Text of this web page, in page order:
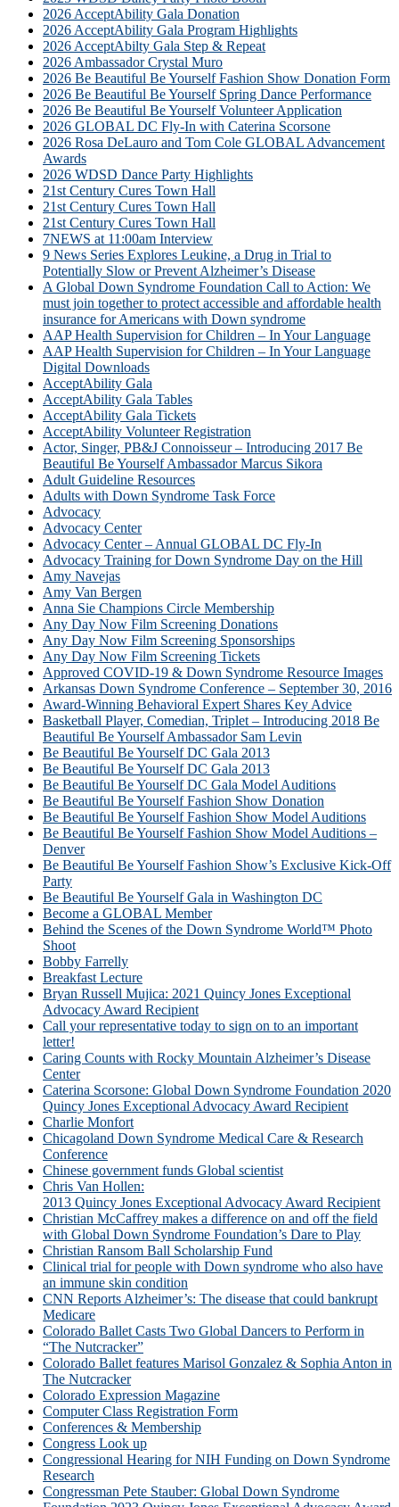
2026 AcceptAbility Gala Donation
2026 AcceptAbility Gala Program Highlights
2026 AcceptAbilty Gala Step & Repeat
2026 Ambassador Crystal Muro
2026 Be Beautiful Be Yourself Fashion Show Donation Form
2026 Be Beautiful Be Yourself Spring Dance Performance
2026 Be Beautiful Be Yourself Volunteer Application
2026 GLOBAL DC Fly-In with Caterina Scorsone
2026 Rosa DeLauro and Tom Cole GLOBAL Advancement
Awards
2026 WDSD Dance Party Highlights
21st Century Cures Town Hall
21st Century Cures Town Hall
21st Century Cures Town Hall
7NEWS at 11:00am Interview
9 News Series Explores Leukine, a Drug in Trial to
Potentially Slow or Prevent Alzheimer’s Disease
A Global Down Syndrome Foundation Call to Action: We
must join together to protect accessible and affordable health
insurance for Americans with Down syndrome
AAP Health Supervision for Children – In Your Language
AAP Health Supervision for Children – In Your Language
Digital Downloads
AcceptAbility Gala
AcceptAbility Gala Tables
AcceptAbility Gala Tickets
AcceptAbility Volunteer Registration
Actor, Singer, PB&J Connoisseur – Introducing 2017 Be
Beautiful Be Yourself Ambassador Marcus Sikora
Adult Guideline Resources
Adults with Down Syndrome Task Force
Advocacy
Advocacy Center
Advocacy Center – Annual GLOBAL DC Fly-In
Advocacy Training for Down Syndrome Day on the Hill
Amy Navejas
Amy Van Bergen
Anna Sie Champions Circle Membership
Any Day Now Film Screening Donations
Any Day Now Film Screening Sponsorships
Any Day Now Film Screening Tickets
Approved COVID-19 & Down Syndrome Resource Images
Arkansas Down Syndrome Conference – September 30, 2016
Award-Winning Behavioral Expert Shares Key Advice
Basketball Player, Comedian, Triplet – Introducing 2018 Be
Beautiful Be Yourself Ambassador Sam Levin
Be Beautiful Be Yourself DC Gala 2013
Be Beautiful Be Yourself DC Gala 2013
Be Beautiful Be Yourself DC Gala Model Auditions
Be Beautiful Be Yourself Fashion Show Donation
Be Beautiful Be Yourself Fashion Show Model Auditions
Be Beautiful Be Yourself Fashion Show Model Auditions –
Denver
Be Beautiful Be Yourself Fashion Show’s Exclusive Kick-Off
Party
Be Beautiful Be Yourself Gala in Washington DC
Become a GLOBAL Member
Behind the Scenes of the Down Syndrome World™ Photo
Shoot
Bobby Farrelly
Breakfast Lecture
Bryan Russell Mujica: 2021 Quincy Jones Exceptional
Advocacy Award Recipient
Call your representative today to sign on to an important
letter!
Caring Counts with Rocky Mountain Alzheimer’s Disease
Center
Caterina Scorsone: Global Down Syndrome Foundation 2020
Quincy Jones Exceptional Advocacy Award Recipient
Charlie Monfort
Chicagoland Down Syndrome Medical Care & Research
Conference
Chinese government funds Global scientist
Chris Van Hollen:
2013 Quincy Jones Exceptional Advocacy Award Recipient
Christian McCaffrey makes a difference on and off the field
with Global Down Syndrome Foundation’s Dare to Play
Christian Ransom Ball Scholarship Fund
Clinical trial for people with Down syndrome who also have
an immune skin condition
CNN Reports Alzheimer’s: The disease that could bankrupt
Medicare
Colorado Ballet Casts Two Global Dancers to Perform in
“The Nutcracker”
Colorado Ballet features Marisol Gonzalez & Sophia Anton in
The Nutcracker
Colorado Expression Magazine
Computer Class Registration Form
Conferences & Membership
Congress Look up
Congressional Hearing for NIH Funding on Down Syndrome
Research
Congressman Pete Stauber: Global Down Syndrome